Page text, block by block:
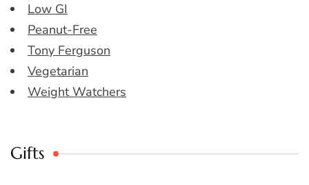
Low GI
Peanut-Free
Tony Ferguson
Vegetarian
Weight Watchers
Gifts